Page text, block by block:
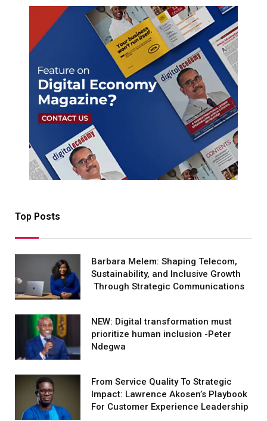
Top Posts
Barbara Melem: Shaping Telecom,
Sustainability, and Inclusive Growth
Through Strategic Communications
NEW: Digital transformation must
prioritize human inclusion -Peter
Ndegwa
From Service Quality To Strategic
Impact: Lawrence Akosen’s Playbook
For Customer Experience Leadership